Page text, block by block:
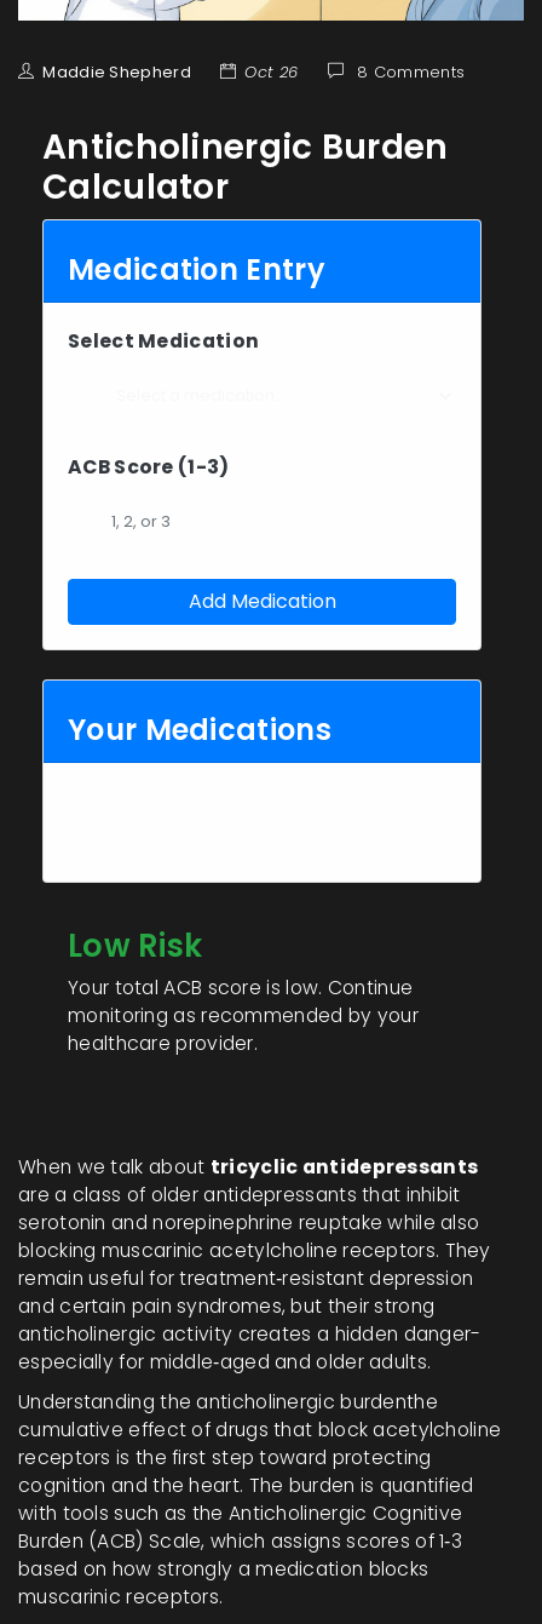
Maddie Shepherd Oct 26 8 Comments
Anticholinergic Burden
Calculator
Medication Entry
Select Medication
ACB Score (1-3)
Add Medication
Your Medications
Low Risk
Your total ACB score is low. Continue
monitoring as recommended by your
healthcare provider.
When we talk about tricyclic antidepressants
are a class of older antidepressants that inhibit
serotonin and norepinephrine reuptake while also
blocking muscarinic acetylcholine receptors. They
remain useful for treatment‑resistant depression
and certain pain syndromes, but their strong
anticholinergic activity creates a hidden danger-
especially for middle‑aged and older adults.
Understanding theanticholinergic burdenthe
cumulative effect of drugs that block acetylcholine
receptors is the first step toward protecting
cognition and the heart. The burden is quantified
with tools such as the Anticholinergic Cognitive
Burden (ACB) Scale, which assigns scores of 1‑3
based on how strongly a medication blocks
muscarinic receptors.